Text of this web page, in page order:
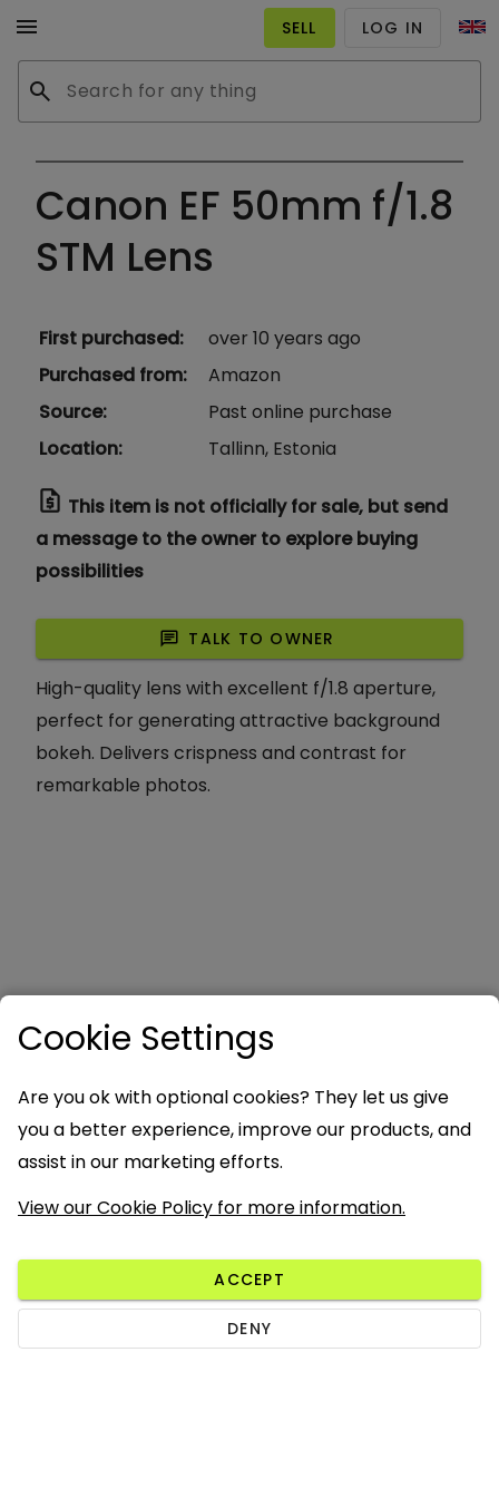
menu
search
SELL LOG IN
Canon EF 50mm f/1.8
STM Lens
First purchased:
over 10 years ago
Purchased from:
Amazon
Source:
Past online purchase
Location: Tallinn, Estonia
request_quote This item is not officially for sale, but send
a message to the owner to explore buying
possibilities
chat TALK TO OWNER
High-quality lens with excellent f/1.8 aperture,
perfect for generating attractive background
bokeh. Delivers crispness and contrast for
remarkable photos.
Cookie Settings
Are you ok with optional cookies? They let us give
you a better experience, improve our products, and
assist in our marketing efforts.
View our Cookie Policy for more information.
ACCEPT
DENY